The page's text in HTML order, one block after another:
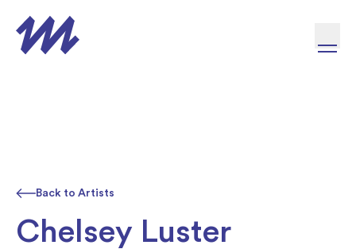
Back to Artists
Chelsey Luster